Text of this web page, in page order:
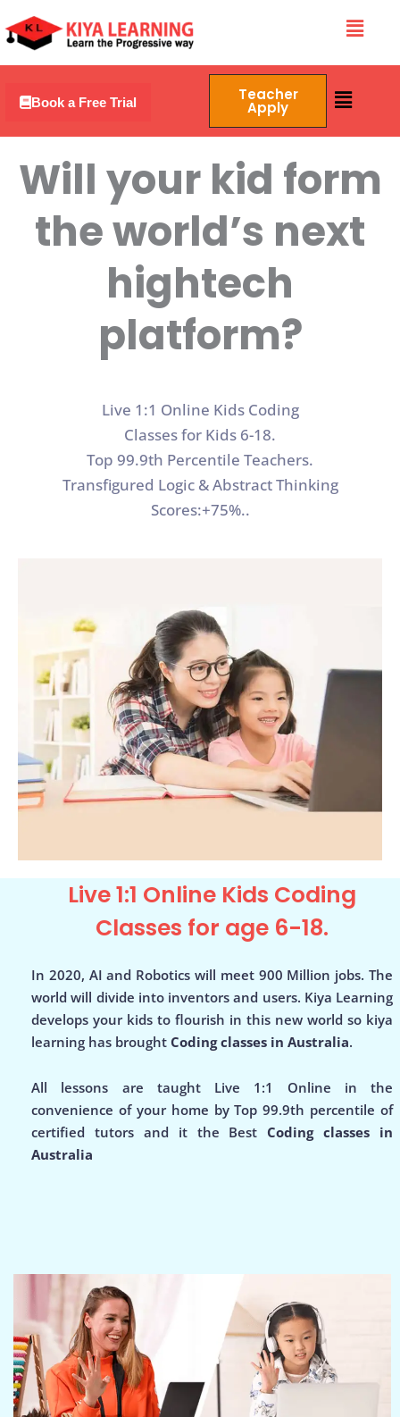
to
content
Menu
Book a Free Trial Teacher
Apply
Menu
Will your kid form
the world’s next
hightech
platform?
Live 1:1 Online Kids Coding
Classes for Kids 6-18.
Top 99.9th Percentile Teachers.
Transfigured Logic & Abstract Thinking
Scores:+75%..
Live 1:1 Online Kids Coding
Classes for age 6-18.
In 2020, AI and Robotics will meet 900 Million jobs. The
world will divide into inventors and users. Kiya Learning
develops your kids to flourish in this new world so kiya
learning has brought Coding classes in Australia.
All lessons are taught Live 1:1 Online in the
convenience of your home by Top 99.9th percentile of
certified tutors and it the Best Coding classes in
Australia